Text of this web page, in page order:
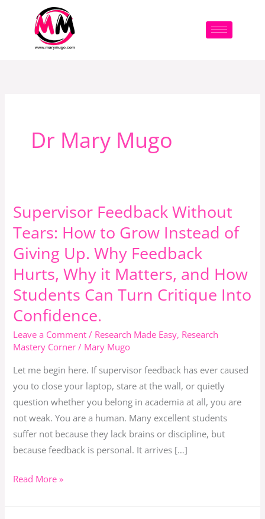
Dr Mary Mugo
Supervisor Feedback Without
Tears: How to Grow Instead of
Giving Up. Why Feedback
Hurts, Why it Matters, and How
Students Can Turn Critique Into
Confidence.
Leave a Comment / Research Made Easy, Research
Mastery Corner / Mary Mugo
Let me begin here. If supervisor feedback has ever caused
you to close your laptop, stare at the wall, or quietly
question whether you belong in academia at all, you are
not weak. You are a human. Many excellent students
suffer not because they lack brains or discipline, but
because feedback is personal. It arrives […]
Supervisor
Feedback
Without
Tears:
How
to
Grow
Instead
of
Giving
Up.
Why
Feedback
Hurts,
Why
it
and
Read More »